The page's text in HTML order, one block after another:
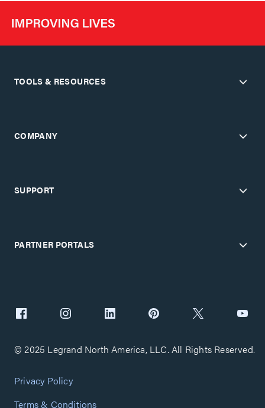
TOOLS & RESOURCES
COMPANY
SUPPORT
PARTNER PORTALS
© 2025 Legrand North America, LLC. All Rights Reserved.
Privacy Policy
Terms & Conditions